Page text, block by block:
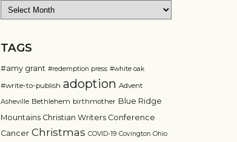
Archives
TAGS
#amy grant #redemption press #white oak
#write-to-publish adoption Advent
Asheville Bethlehem birthmother Blue Ridge
Mountains Christian Writers Conference
Cancer Christmas COVID-19 Covington Ohio